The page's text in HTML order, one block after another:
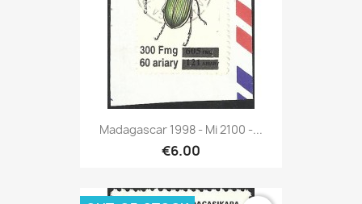
Madagascar 1998 - Mi 2100 -...
€6.00